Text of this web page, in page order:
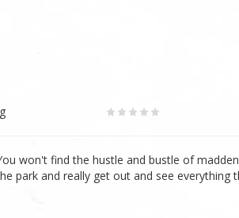
won't find the hustle and bustle of
park and really get out and see everything